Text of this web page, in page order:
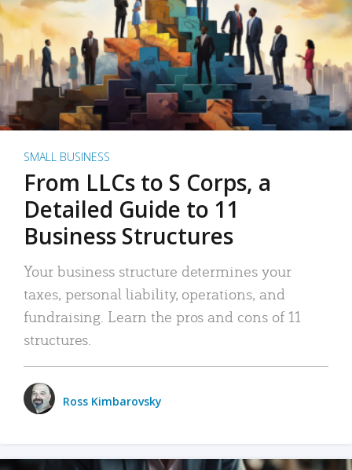
SMALL BUSINESS
From LLCs to S Corps, a
Detailed Guide to 11
Business Structures
Your business structure determines your
taxes, personal liability, operations, and
fundraising. Learn the pros and cons of 11
structures.
Ross Kimbarovsky